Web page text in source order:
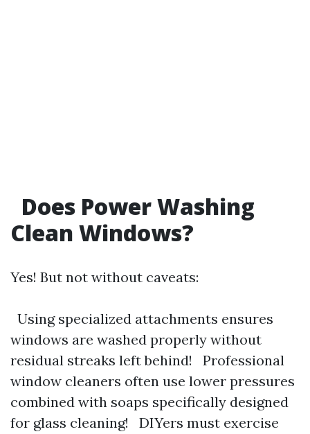
Does Power Washing
Clean Windows?
Yes! But not without caveats:
Using specialized attachments ensures
windows are washed properly without
residual streaks left behind! Professional
window cleaners often use lower pressures
combined with soaps specifically designed
for glass cleaning! DIYers must exercise